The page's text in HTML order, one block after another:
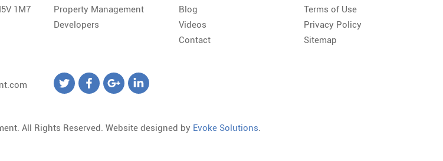
1M7
Property Management
Developers
Blog
Videos
Contact
Terms of Use
Privacy Policy
Sitemap
All Rights Reserved. Website designed by Evoke Solutions.